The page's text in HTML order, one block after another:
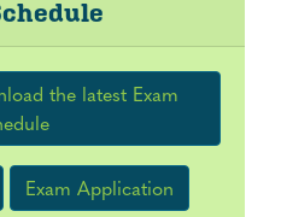
the latest Exam
Exam Application